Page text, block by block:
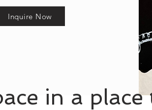
Inquire Now
in a